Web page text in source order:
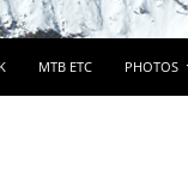
MTB ETC PHOTOS